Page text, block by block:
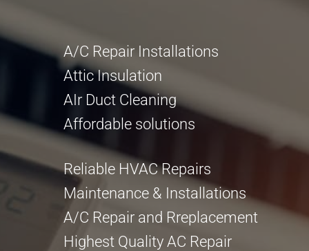
A/C Repair Installations
Attic Insulation
AIr Duct Cleaning
Affordable solutions
Reliable HVAC Repairs
Maintenance & Installations
A/C Repair and Rreplacement
Highest Quality AC Repair